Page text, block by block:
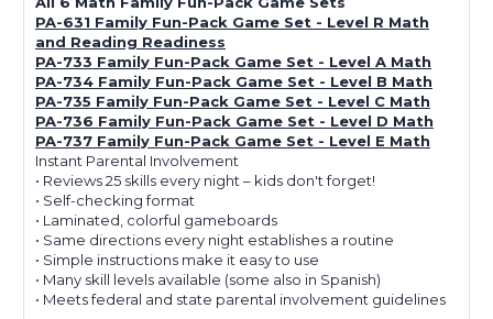
PA-631 Family Fun-Pack Game Set - Level R Math
and Reading Readiness
PA-733 Family Fun-Pack Game Set - Level A Math
PA-734 Family Fun-Pack Game Set - Level B Math
PA-735 Family Fun-Pack Game Set - Level C Math
PA-736 Family Fun-Pack Game Set - Level D Math
PA-737 Family Fun-Pack Game Set - Level E Math
Instant Parental Involvement
• Reviews 25 skills every night – kids don't forget!
• Self-checking format
• Laminated, colorful gameboards
• Same directions every night establishes a routine
• Simple instructions make it easy to use
• Many skill levels available (some also in Spanish)
• Meets federal and state parental involvement guidelines